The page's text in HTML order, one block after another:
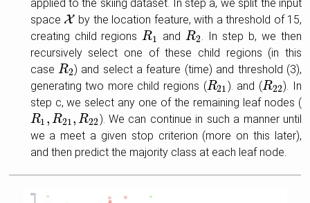
applied to the skiing dataset. In step a, we split the input
space X
X
by the location feature, with a threshold of 15,
creating child regionsR1
R1 andR2
R2 . In step b, we then
recursively select one of these child regions (in this
case R2
R2 ) and select a feature (time) and threshold (3),
generating two more child regions (R21
R21 ). and (R22
R22). In
step c, we select any one of the remaining leaf nodes (
R1 , R21, R22
R1, R21,R22
). We can continue in such a manner until
we a meet a given stop criterion (more on this later),
and then predict the majority class at each leaf node.